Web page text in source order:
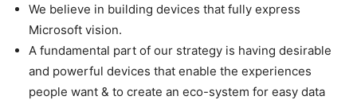
We believe in building devices that fully express
Microsoft vision.
A fundamental part of our strategy is having desirable
and powerful devices that enable the experiences
people want & to create an eco-system for easy data